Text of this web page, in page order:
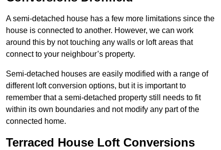
A semi-detached house has a few more limitations since the
house is connected to another. However, we can work
around this by not touching any walls or loft areas that
connect to your neighbour’s property.
Semi-detached houses are easily modified with a range of
different loft conversion options, but it is important to
remember that a semi-detached property still needs to fit
within its own boundaries and not modify any part of the
connected home.
Terraced House Loft Conversions